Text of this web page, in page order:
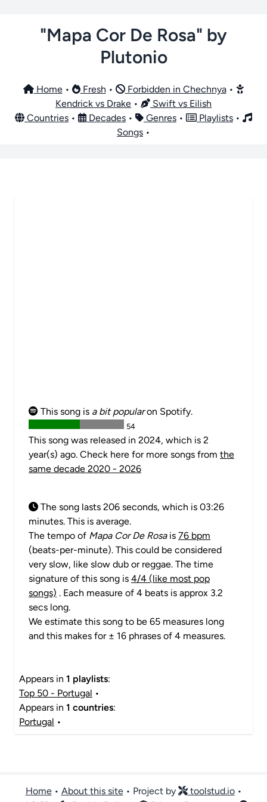
"Mapa Cor De Rosa" by
Plutonio
Home• Fresh • Forbidden in Chechnya•
Kendrick vs Drake •
Swift vs Eilish
Countries • Decades • Genres • Playlists •
Songs •
This song is a bit popularon Spotify.
54
This song was released in 2024, which is 2
year(s) ago. Check here for more songs from the
same decade 2020 - 2026
The song lasts 206 seconds, which is 03:26
minutes. This is average.
The tempo of Mapa Cor De Rosais 76 bpm
(beats-per-minute). This could be considered
very slow, like slow dub or reggae. The time
signature of this song is 4/4 (like most pop
songs) . Each measure of 4 beats is approx 3.2
secs long.
We estimate this song to be 65 measures long
and this makes for ± 16 phrases of 4 measures.
Appears in 1 playlists:
Top 50 - Portugal •
Appears in 1 countries:
Portugal •
Home• About this site• Project by toolstud.io•